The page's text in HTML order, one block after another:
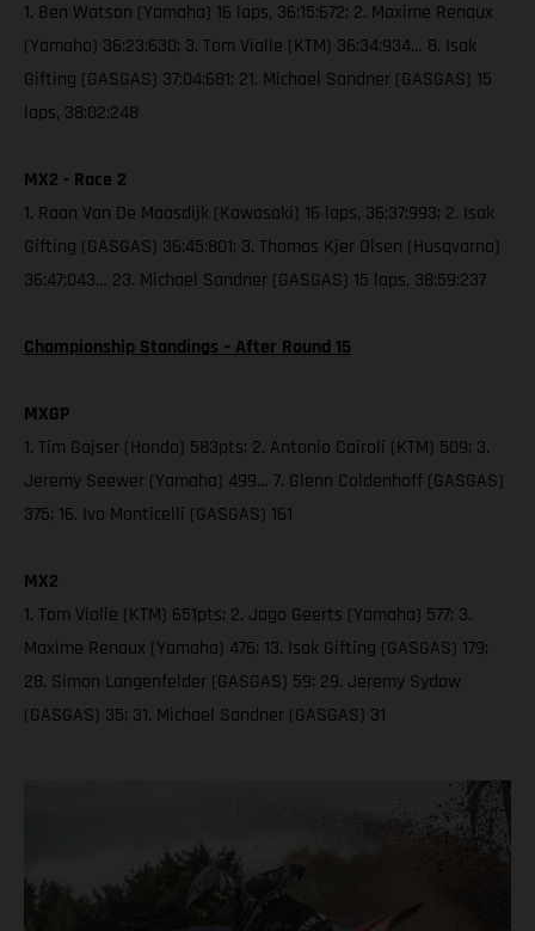
1. Ben Watson (Yamaha) 16 laps, 36:15:672; 2. Maxime Renaux
(Yamaha) 36:23:630; 3. Tom Vialle (KTM) 36:34:934… 8. Isak
Gifting (GASGAS) 37:04:681; 21. Michael Sandner (GASGAS) 15
laps, 38:02:248
MX2 - Race 2
1. Roan Van De Moosdijk (Kawasaki) 16 laps, 36:37:993; 2. Isak
Gifting (GASGAS) 36:45:801; 3. Thomas Kjer Olsen (Husqvarna)
36:47:043… 23. Michael Sandner (GASGAS) 15 laps, 38:59:237
Championship Standings – After Round 15
MXGP
1. Tim Gajser (Honda) 583pts; 2. Antonio Cairoli (KTM) 509; 3.
Jeremy Seewer (Yamaha) 499… 7. Glenn Coldenhoff (GASGAS)
375; 16. Ivo Monticelli (GASGAS) 161
MX2
1. Tom Vialle (KTM) 651pts; 2. Jago Geerts (Yamaha) 577; 3.
Maxime Renaux (Yamaha) 476; 13. Isak Gifting (GASGAS) 179;
28. Simon Langenfelder (GASGAS) 59; 29. Jeremy Sydow
(GASGAS) 35; 31. Michael Sandner (GASGAS) 31